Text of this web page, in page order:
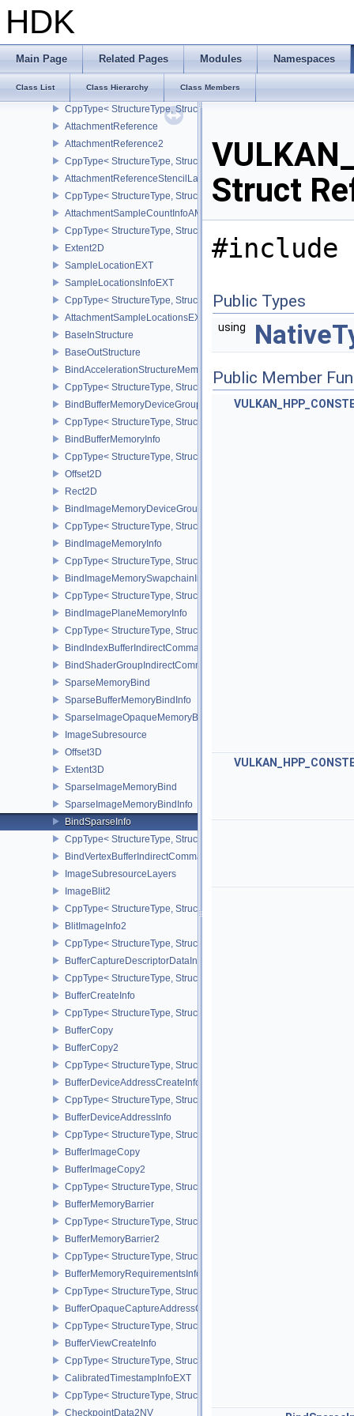
HDK
Main Page Related Pages Modules Namespaces
Class List Class Hierarchy Class Members
CppType< StructureType, StructureType::eApplicationInfo >
AttachmentDescription2
CppType< StructureType, StructureType::eAttachmentDescription2
AttachmentDescriptionStencilLayout
CppType< StructureType,
AttachmentReference
AttachmentReference2
CppType< StructureType, StructureType::eAttachmentReference2 >
AttachmentReferenceStencilLayout
CppType< StructureType,
AttachmentSampleCountInfoAMD
CppType< StructureType,
Extent2D
SampleLocationEXT
SampleLocationsInfoEXT
CppType< StructureType,
AttachmentSampleLocationsEXT
BaseInStructure
BaseOutStructure
BindAccelerationStructureMemoryInfoNV
CppType< StructureType,
BindBufferMemoryDeviceGroupInfo
CppType< StructureType,
BindBufferMemoryInfo
CppType< StructureType, StructureType::eBindBufferMemoryInfo >
Offset2D
Rect2D
BindImageMemoryDeviceGroupInfo
CppType< StructureType,
BindImageMemoryInfo
CppType< StructureType, StructureType::eBindImageMemoryInfo >
BindImageMemorySwapchainInfoKHR
CppType< StructureType,
BindImagePlaneMemoryInfo
CppType< StructureType,
BindIndexBufferIndirectCommandNV
BindShaderGroupIndirectCommandNV
SparseMemoryBind
SparseBufferMemoryBindInfo
SparseImageOpaqueMemoryBindInfo
ImageSubresource
Offset3D
Extent3D
SparseImageMemoryBind
SparseImageMemoryBindInfo
BindSparseInfo
CppType< StructureType, StructureType::eBindSparseInfo >
BindVertexBufferIndirectCommandNV
ImageSubresourceLayers
ImageBlit2
CppType< StructureType, StructureType::eImageBlit2 >
BlitImageInfo2
CppType< StructureType, StructureType::eBlitImageInfo2 >
BufferCaptureDescriptorDataInfoEXT
CppType< StructureType,
BufferCreateInfo
CppType< StructureType, StructureType::eBufferCreateInfo >
BufferCopy
BufferCopy2
CppType< StructureType, StructureType::eBufferCopy2 >
BufferDeviceAddressCreateInfoEXT
CppType< StructureType,
BufferDeviceAddressInfo
CppType< StructureType, StructureType::eBufferDeviceAddressInfo
BufferImageCopy
BufferImageCopy2
CppType< StructureType, StructureType::eBufferImageCopy2 >
BufferMemoryBarrier
CppType< StructureType, StructureType::eBufferMemoryBarrier >
BufferMemoryBarrier2
CppType< StructureType, StructureType::eBufferMemoryBarrier2 >
BufferMemoryRequirementsInfo2
CppType< StructureType,
BufferOpaqueCaptureAddressCreateInfo
CppType< StructureType,
BufferViewCreateInfo
CppType< StructureType, StructureType::eBufferViewCreateInfo >
CalibratedTimestampInfoEXT
CppType< StructureType,
CheckpointData2NV
Struct
#include
Public Types
using
Public Member